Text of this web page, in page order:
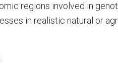
regions involved in
in realistic natural or